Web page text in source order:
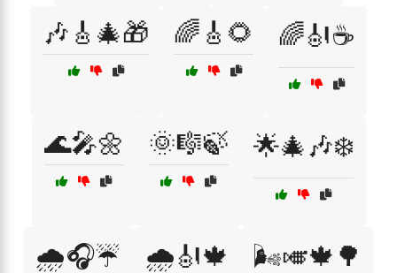
🎶🎸🎄🎁 🌈🎸🌻 🌈🎻☕
🌊🎤🌼 🌞🎼🍃 🌟🎄🎶❄️
🌧️🎧☔ 🌧️🎻🍁 🌬️🎺🍁🌳